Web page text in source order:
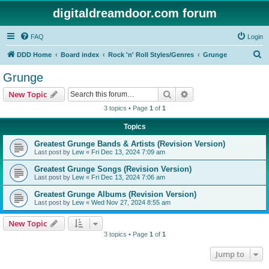
digitaldreamdoor.com forum
FAQ Login
DDD Home Board index Rock 'n' Roll Styles/Genres Grunge
Grunge
New Topic Search
3 topics • Page 1 of 1
Topics
Greatest Grunge Bands & Artists (Revision Version)
Last post by Lew « Fri Dec 13, 2024 7:09 am
Greatest Grunge Songs (Revision Version)
Last post by Lew « Fri Dec 13, 2024 7:06 am
Greatest Grunge Albums (Revision Version)
Last post by Lew « Wed Nov 27, 2024 8:55 am
New Topic
3 topics • Page 1 of 1
Jump to